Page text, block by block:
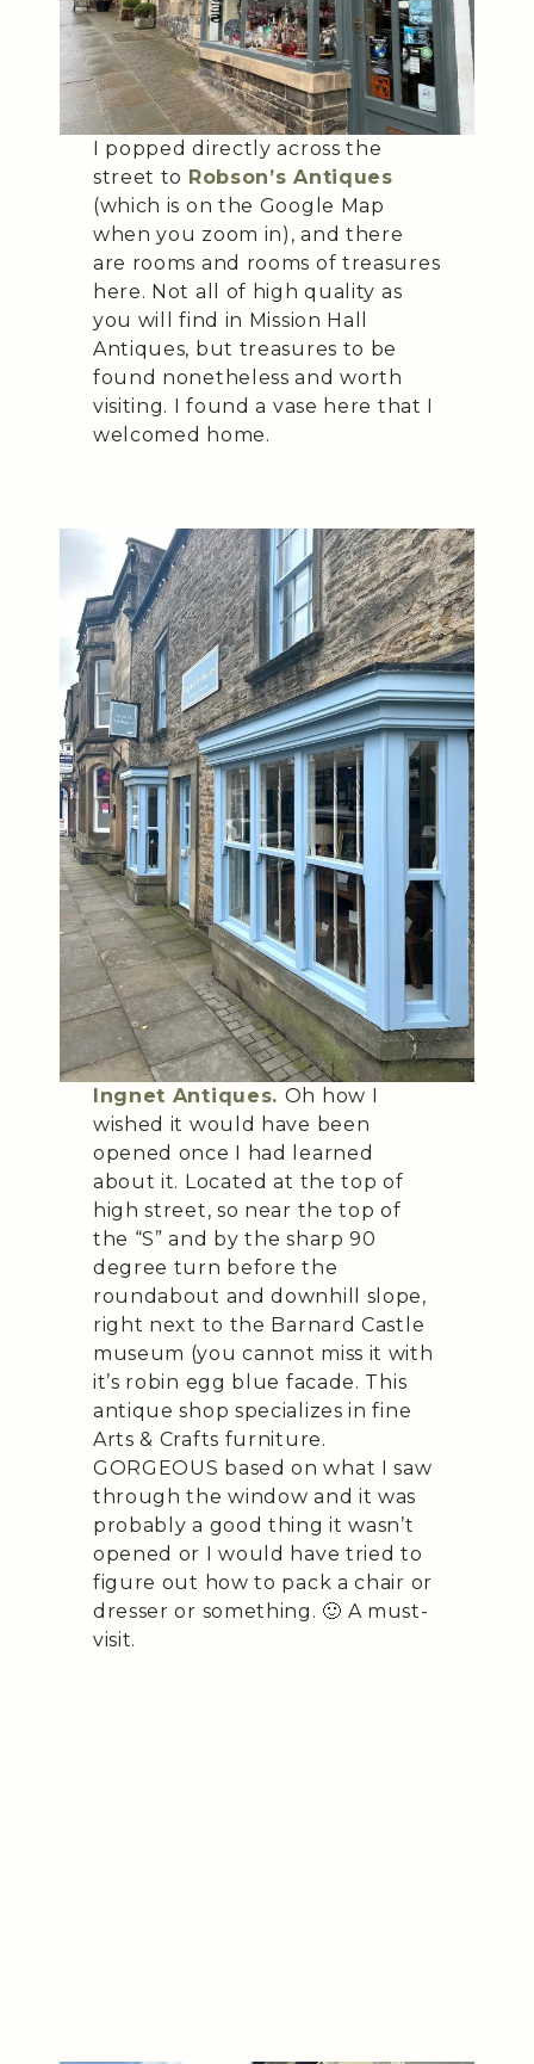
I popped directly across the
street to Robson’s Antiques
(which is on the Google Map
when you zoom in), and there
are rooms and rooms of treasures
here. Not all of high quality as
you will find in Mission Hall
Antiques, but treasures to be
found nonetheless and worth
visiting. I found a vase here that I
welcomed home.
Ingnet Antiques. Oh how I
wished it would have been
opened once I had learned
about it. Located at the top of
high street, so near the top of
the “S” and by the sharp 90
degree turn before the
roundabout and downhill slope,
right next to the Barnard Castle
museum (you cannot miss it with
it’s robin egg blue facade. This
antique shop specializes in fine
Arts & Crafts furniture.
GORGEOUS based on what I saw
through the window and it was
probably a good thing it wasn’t
opened or I would have tried to
figure out how to pack a chair or
dresser or something. 🙂 A must-
visit.